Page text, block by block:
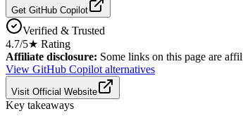
Get GitHub Copilot
Verified & Trusted
4.7/5★ Rating
Affiliate disclosure: Some links on this page are
View GitHub Copilot alternatives
Visit Official Website
Key takeaways